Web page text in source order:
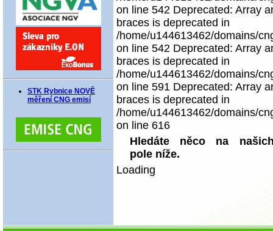
on line 542 Deprecated: Array
braces is deprecated in
/home/u144613462/domains/
on line 542 Deprecated: Array
braces is deprecated in
/home/u144613462/domains/
on line 591 Deprecated: Array
braces is deprecated in
/home/u144613462/domains/
on line 616
Hledáte něco na
pole níže.
Loading
STK Rybnice NOVĚ
měření CNG emisí